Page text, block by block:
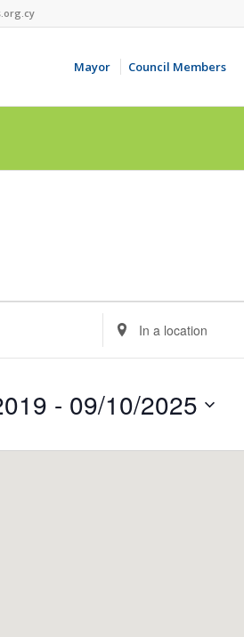
Mayor Council Members
Enter
Location.
Search
Events
by
- 09/10/2025